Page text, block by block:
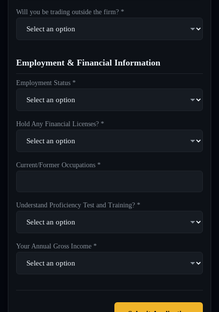
Will you be trading outside the firm? *
Employment & Financial Information
Employment Status *
Hold Any Financial Licenses? *
Current/Former Occupations *
Understand Proficiency Test and Training? *
Your Annual Gross Income *